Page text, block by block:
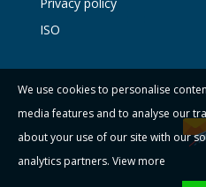
ISO
We use cookies to personalise
media features and to analyse our
about your use of our site with our
analytics partners. View more